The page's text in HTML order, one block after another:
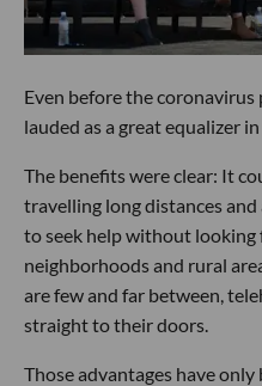
Even before the
lauded as a great equalizer
The benefits were clear: It
travelling long distances
to seek help without
neighborhoods and rural
are few and far between,
straight to their doors.
Those advantages have